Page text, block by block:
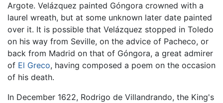
Argote. Velázquez painted Góngora crowned with a
laurel wreath, but at some unknown later date painted
over it. It is possible that Velázquez stopped in Toledo
on his way from Seville, on the advice of Pacheco, or
back from Madrid on that of Góngora, a great admirer
of El Greco, having composed a poem on the occasion
of his death.
In December 1622, Rodrigo de Villandrando, the King's